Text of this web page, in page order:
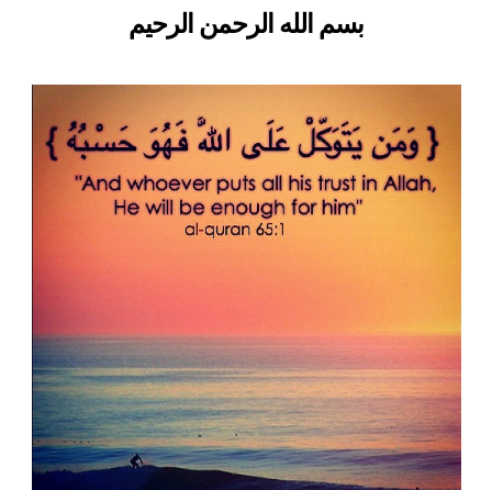
out!
Thabit
with
him)
بسم الله الرحمن الرحيم